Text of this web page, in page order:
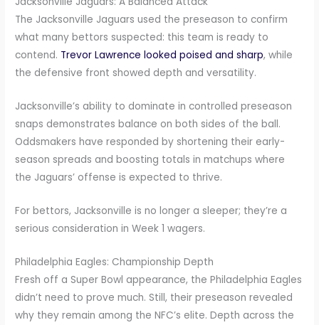
The Jacksonville Jaguars used the preseason to confirm
what many bettors suspected: this team is ready to
contend. Trevor Lawrence looked poised and sharp, while
the defensive front showed depth and versatility.
Jacksonville’s ability to dominate in controlled preseason
snaps demonstrates balance on both sides of the ball.
Oddsmakers have responded by shortening their early-
season spreads and boosting totals in matchups where
the Jaguars’ offense is expected to thrive.
For bettors, Jacksonville is no longer a sleeper; they’re a
serious consideration in Week 1 wagers.
Philadelphia Eagles: Championship Depth
Fresh off a Super Bowl appearance, the Philadelphia Eagles
didn’t need to prove much. Still, their preseason revealed
why they remain among the NFC’s elite. Depth across the